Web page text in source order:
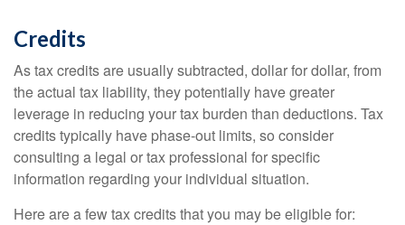
Credits
As tax credits are usually subtracted, dollar for dollar, from
the actual tax liability, they potentially have greater
leverage in reducing your tax burden than deductions. Tax
credits typically have phase-out limits, so consider
consulting a legal or tax professional for specific
information regarding your individual situation.
Here are a few tax credits that you may be eligible for: